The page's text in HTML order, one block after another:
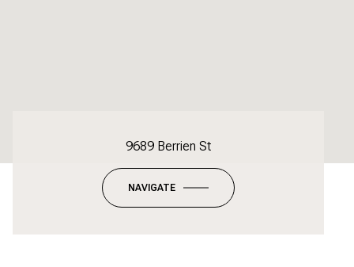
9689 Berrien St
NAVIGATE